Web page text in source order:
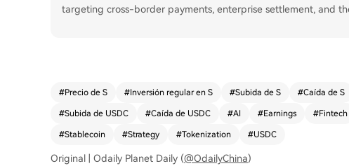
targeting cross-border payments, enterprise settlement, and
#Precio de S #Inversión regular en S #Subida de S #Caída de S
#Subida de USDC #Caída de USDC #AI #Earnings #Fintech
#Stablecoin #Strategy #Tokenization #USDC
Original | Odaily Planet Daily (@OdailyChina)